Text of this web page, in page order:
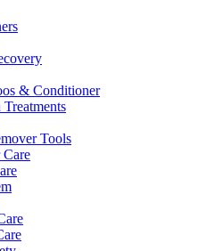
& Conditioner
Treatments
Tools